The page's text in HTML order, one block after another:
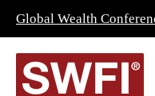
Global Wealth